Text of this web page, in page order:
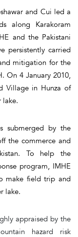
and Cui led a
along Karakoram
and the Pakistani
persistently carried
mitigation for the
On 4 January 2010,
Village in Hunza of
lake.
submerged by the
the commerce and
To help the
program, IMHE
make field trip and
lake.
appraised by the
hazard risk